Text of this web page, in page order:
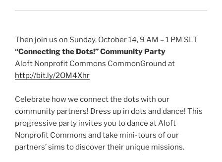
Then join us on Sunday, October 14, 9 AM – 1 PM SLT
“Connecting the Dots!” Community Party
Aloft Nonprofit Commons CommonGround at
http://bit.ly/2OM4Xhr
Celebrate how we connect the dots with our
community partners! Dress up in dots and dance! This
progressive party invites you to dance at Aloft
Nonprofit Commons and take mini-tours of our
partners’ sims to discover their unique missions.